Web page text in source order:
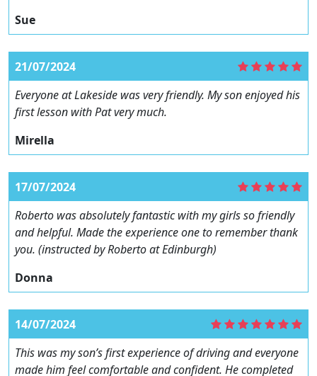
Sue
21/07/2024
Everyone at Lakeside was very friendly. My son enjoyed his
first lesson with Pat very much.
Mirella
17/07/2024
Roberto was absolutely fantastic with my girls so friendly
and helpful. Made the experience one to remember thank
you. (instructed by Roberto at Edinburgh)
Donna
14/07/2024
This was my son’s first experience of driving and everyone
made him feel comfortable and confident. He completed